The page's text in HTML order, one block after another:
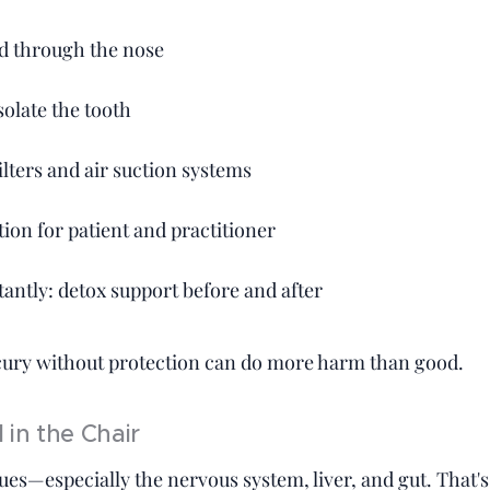
through the nose
the tooth
and air suction systems
for patient and practitioner
detox support before and after
without protection can do more harm than good.
in the Chair
the nervous system, liver, and gut.